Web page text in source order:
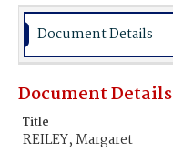
Document Details
Document Details
Title
REILEY, Margaret